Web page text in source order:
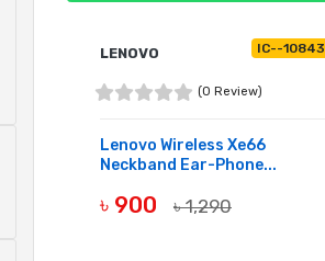
LENOVO IC--10843
(0 Review)
Lenovo Wireless Xe66
Neckband Ear-Phone...
৳ 900 ৳ 1,290